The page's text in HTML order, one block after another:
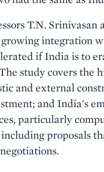
T.N.
integration
if India is to
study covers the
and external
and India's
particularly
proposals